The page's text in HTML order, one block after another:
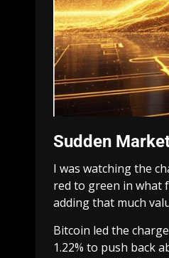
Sudden
I was watching the
red to green in what
adding that much
Bitcoin led the
1.22% to push back